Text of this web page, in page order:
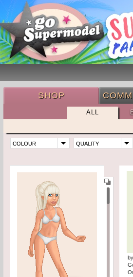
SHOP
ALL
COLOUR QUALITY